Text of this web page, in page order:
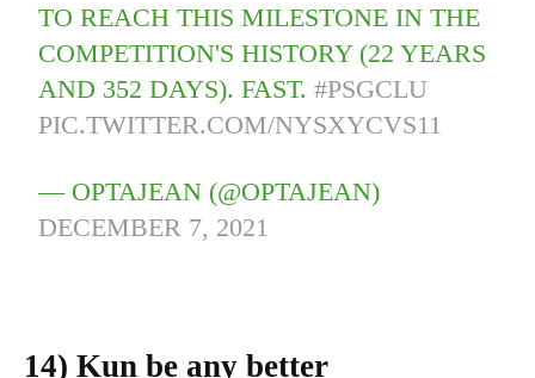
TO REACH THIS MILESTONE IN THE
COMPETITION'S HISTORY (22 YEARS
AND 352 DAYS). FAST.#PSGCLU
PIC.TWITTER.COM/NYSXYCVS11
— OPTAJEAN (@OPTAJEAN)
DECEMBER 7, 2021
14) Kun be any better